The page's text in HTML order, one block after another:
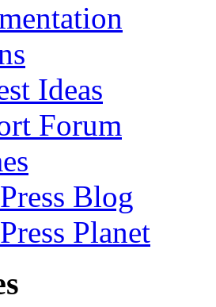
Ideas
Forum
Blog
Planet